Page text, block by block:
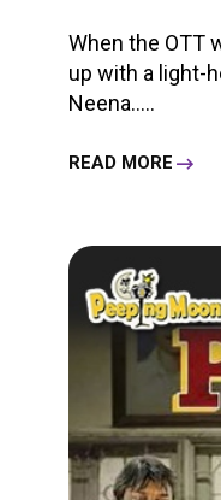
When the OTT
up with a light-
Neena.....
READ MORE